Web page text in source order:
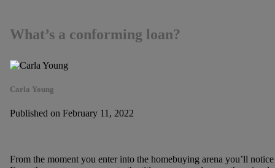
What’s a conforming loan?
Carla Young
Published on February 11, 2022
From the moment you enter into the homebuying arena you’ll